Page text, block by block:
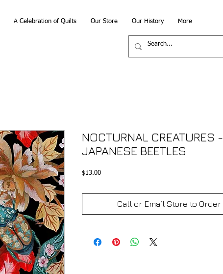
A Celebration of Quilts Our Store Our History More
NOCTURNAL CREATURES -
JAPANESE BEETLES
$13.00Price
Call or Email Store to Order